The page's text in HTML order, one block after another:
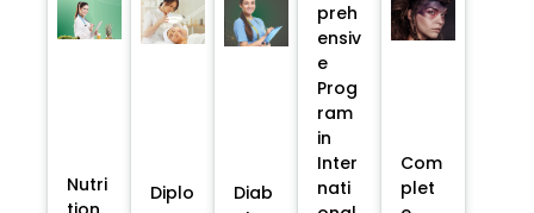
Nutri
Diplo
Diab
preh
ensiv
e
Prog
ram
in
Inter
nati
Com
plet